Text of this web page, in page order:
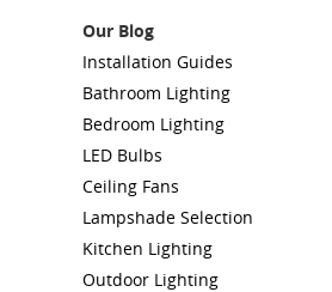
Our Blog
Installation Guides
Bathroom Lighting
Bedroom Lighting
LED Bulbs
Ceiling Fans
Lampshade Selection
Kitchen Lighting
Outdoor Lighting